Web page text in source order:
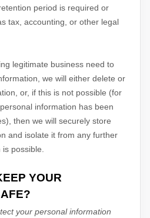
period is required or
tax, accounting, or other legal
legitimate business need to
we will either delete or
or, if this is not possible (for
information has been
then we will securely store
and isolate it from any further
possible.
YOUR
your personal information